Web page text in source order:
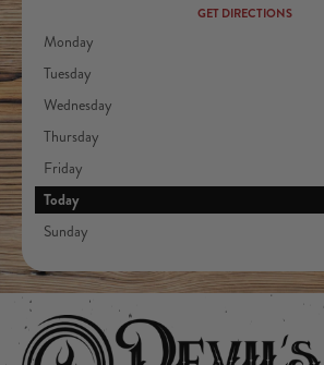
GET DIRECTIONS
Monday
Tuesday
Wednesday
Thursday
Friday
Today
Sunday